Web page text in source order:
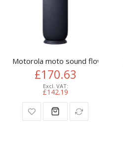
Motorola moto sound flow
£170.63
£142.19